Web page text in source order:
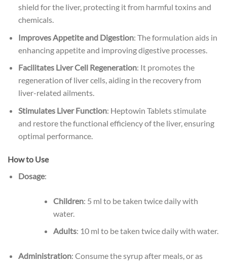
shield for the liver, protecting it from harmful toxins and
chemicals.
Improves Appetite and Digestion: The formulation aids in
enhancing appetite and improving digestive processes.
Facilitates Liver Cell Regeneration: It promotes the
regeneration of liver cells, aiding in the recovery from
liver-related ailments.
Stimulates Liver Function: Heptowin Tablets stimulate
and restore the functional efficiency of the liver, ensuring
optimal performance.
How to Use
Dosage:
Children: 5 ml to be taken twice daily with
water.
Adults: 10 ml to be taken twice daily with water.
Administration: Consume the syrup after meals, or as